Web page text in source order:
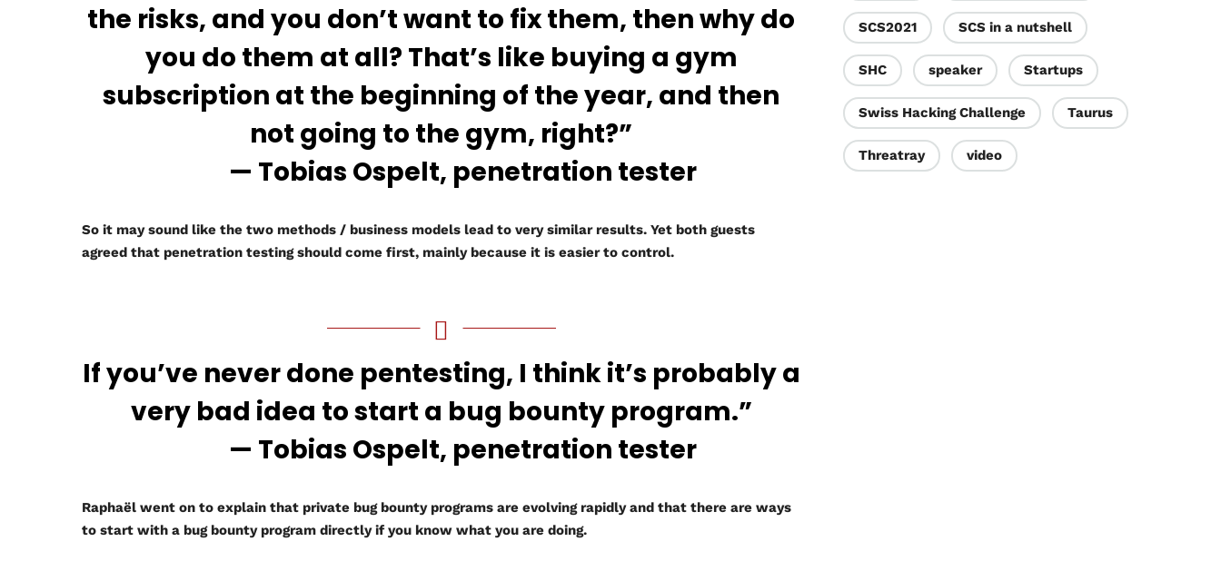
the risks, and you don’t want to fix them, then why do
you do them at all? That’s like buying a gym
subscription at the beginning of the year, and then
not going to the gym, right?”
— Tobias Ospelt, penetration tester
So it may sound like the two methods / business models lead to very similar results. Yet both guests
agreed that penetration testing should come first, mainly because it is easier to control.
If you’ve never done pentesting, I think it’s probably a
very bad idea to start a bug bounty program.”
— Tobias Ospelt, penetration tester
Raphaël went on to explain that private bug bounty programs are evolving rapidly and that there are ways
to start with a bug bounty program directly if you know what you are doing.
SCS2021 SCS in a nutshell
SHC speaker Startups
Swiss Hacking Challenge Taurus
Threatray video